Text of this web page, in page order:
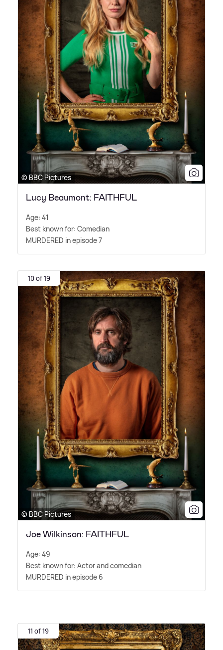
© BBC Pictures
Lucy Beaumont: FAITHFUL
Age: 41
Best known for: Comedian
MURDERED in episode 7
10 of 19
© BBC Pictures
Joe Wilkinson: FAITHFUL
Age: 49
Best known for: Actor and comedian
MURDERED in episode 6
11 of 19